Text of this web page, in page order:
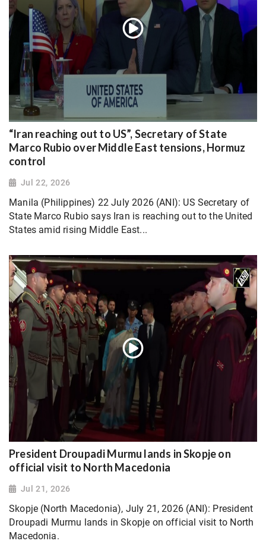
“Iran reaching out to US”, Secretary of State
Marco Rubio over Middle East tensions, Hormuz
control
Jul 22, 2026
Manila (Philippines) 22 July 2026 (ANI): US Secretary of
State Marco Rubio says Iran is reaching out to the United
States amid rising Middle East...
President Droupadi Murmu lands in Skopje on
official visit to North Macedonia
Jul 21, 2026
Skopje (North Macedonia), July 21, 2026 (ANI): President
Droupadi Murmu lands in Skopje on official visit to North
Macedonia.